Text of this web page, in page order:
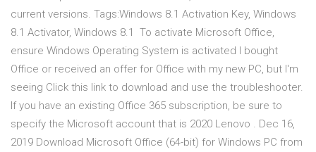
current versions. Tags:Windows 8.1 Activation Key, Windows
8.1 Activator, Windows 8.1 To activate Microsoft Office,
ensure Windows Operating System is activated I bought
Office or received an offer for Office with my new PC, but I'm
seeing Click this link to download and use the troubleshooter.
If you have an existing Office 365 subscription, be sure to
specify the Microsoft account that is 2020 Lenovo . Dec 16,
2019 Download Microsoft Office (64-bit) for Windows PC from